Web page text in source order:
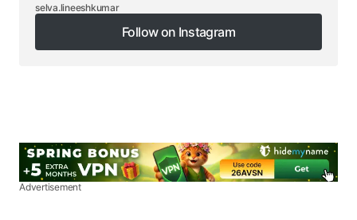
selva.lineeshkumar
Follow on Instagram
Follow on Instagram
Advertisement